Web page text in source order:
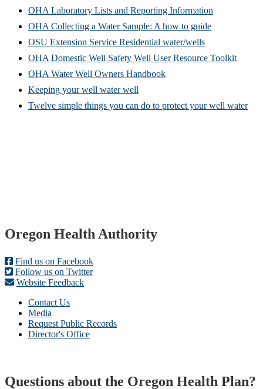
OHA Laboratory Lists and Reporting Information
OHA Collecting a Water Sample: A how to guide
OSU Extension Service Residential water/wells
OHA Domestic Well Safety Well User Resource Toolkit
OHA Water Well Owners Handbook
Keeping your well water well
Twelve simple things you can do to protect your well water
Footer
Oregon Health Authority
Find us on Facebook
Follow us on Twitter
Website Feedback
Contact Us
Media
Request Public Records
Director's Office
Questions about the Oregon Health Plan?